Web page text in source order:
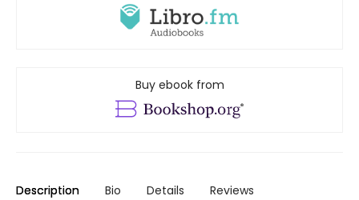
Buy ebook from
Description Bio Details Reviews